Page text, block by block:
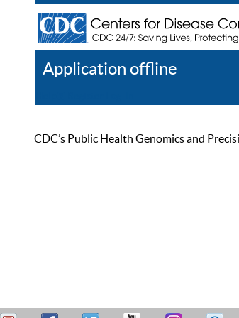
Application offline
CDC’s Public Health Genomics and